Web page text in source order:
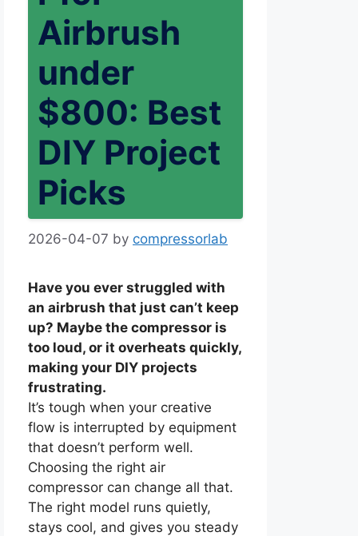
Airbrush
under
$800: Best
DIY Project
Picks
2026-04-07 by compressorlab
Have you ever struggled with
an airbrush that just can’t keep
up? Maybe the compressor is
too loud, or it overheats quickly,
making your DIY projects
frustrating.
It’s tough when your creative
flow is interrupted by equipment
that doesn’t perform well.
Choosing the right air
compressor can change all that.
The right model runs quietly,
stays cool, and gives you steady